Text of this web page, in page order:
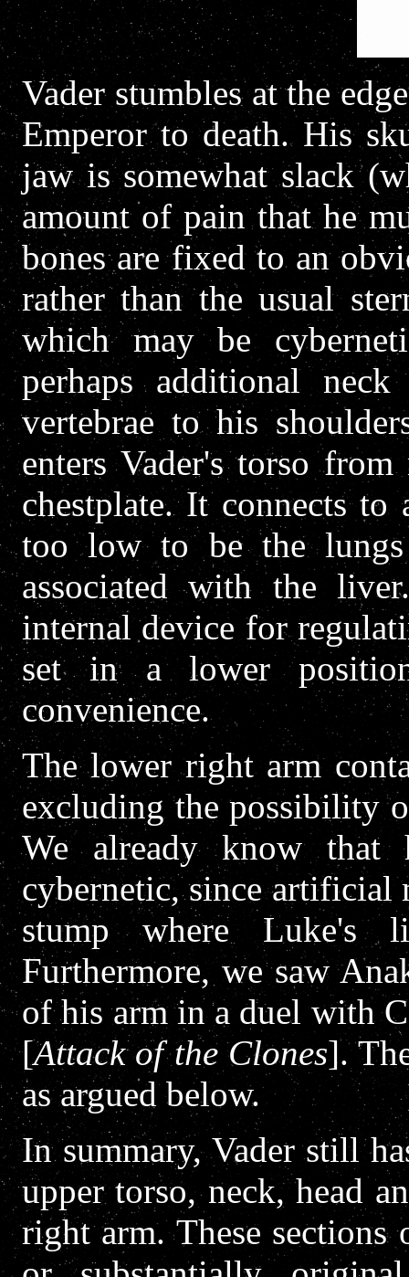
Vader stumbles at the
Emperor to death. His
jaw is somewhat slack
amount of pain that he
bones are fixed to an
rather than the usual
which may be
perhaps additional
vertebrae to his
enters Vader's torso
chestplate. It connects
too low to be the
associated with the
internal device for
set in a lower
convenience.
The lower right arm
excluding the possibility
We already know
cybernetic, since artificial
stump where Luke's
Furthermore, we saw
of his arm in a duel with
[Attack of the Clones].
as argued below.
In summary, Vader still
upper torso, neck, head
right arm. These